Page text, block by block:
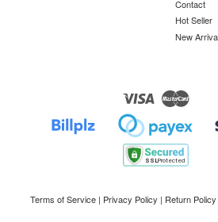
Contact
Hot Seller
New
Visa
Terms of Service| Privacy Policy | Return Policy